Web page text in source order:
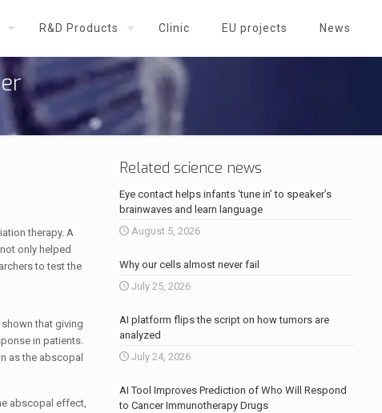
R&D Products Clinic EU projects News
therapy. A
only helped
to test the
that giving
in patients.
as the abscopal
abscopal effect,
Related science news
Eye contact helps infants ‘tune in’ to speaker’s
brainwaves and learn language
August 5, 2026
Why our cells almost never fail
July 25, 2026
AI platform flips the script on how tumors are
analyzed
July 24, 2026
AI Tool Improves Prediction of Who Will Respond
to Cancer Immunotherapy Drugs